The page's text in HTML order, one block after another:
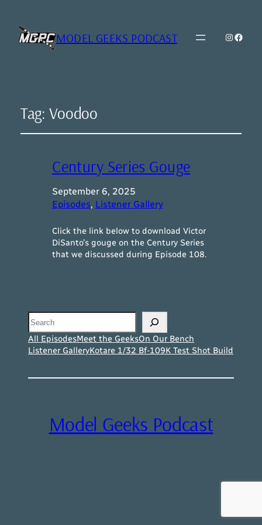
MODEL GEEKS PODCAST Model
Tag: Voodoo
Century Series Gouge
September 6, 2025
Episodes, Listener Gallery
Click the link below to download Victor
DiSanto’s gouge on the Century Series
that we discussed during Episode 108.
Search
All EpisodesMeet the GeeksOn Our Bench
Listener GalleryKotare 1/32 Bf-109K Test Shot Build
Model Geeks Podcast